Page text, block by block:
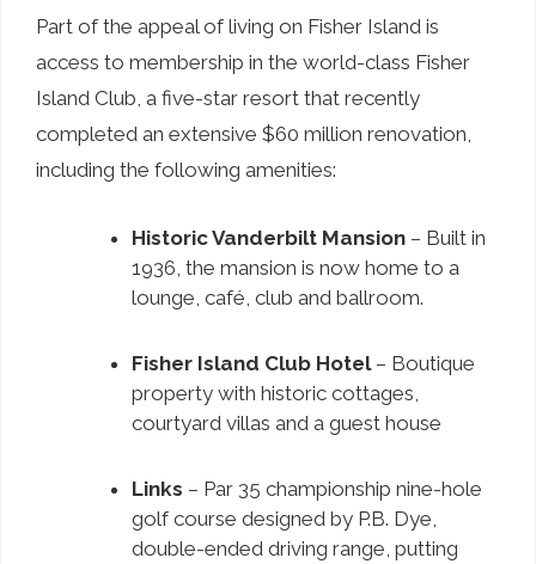
Part of the appeal of living on Fisher Island is
access to membership in the world-class Fisher
Island Club, a five-star resort that recently
completed an extensive $60 million renovation,
including the following amenities:
Historic Vanderbilt Mansion – Built in
1936, the mansion is now home to a
lounge, café, club and ballroom.
Fisher Island Club Hotel – Boutique
property with historic cottages,
courtyard villas and a guest house
Links – Par 35 championship nine-hole
golf course designed by P.B. Dye,
double-ended driving range, putting